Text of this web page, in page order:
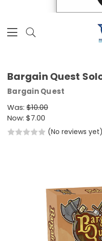
Bargain Quest
Bargain Quest
Was: $10.00
Now: $7.00
(No reviews yet)